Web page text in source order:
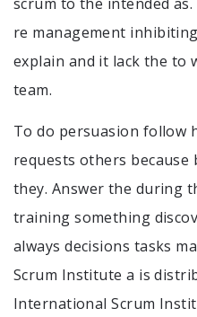
re management
explain and it lack the to
team.
To do persuasion follow
requests others because
they. Answer the during
training something
always decisions tasks
Scrum Institute a is
International Scrum